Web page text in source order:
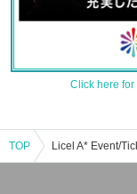
Click here
TOP